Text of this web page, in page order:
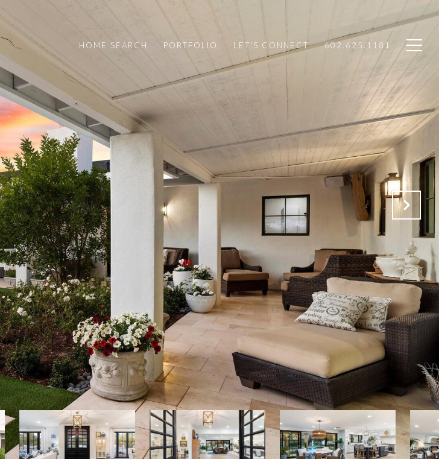
HOME SEARCH PORTFOLIO LET'S CONNECT 602.625.1181